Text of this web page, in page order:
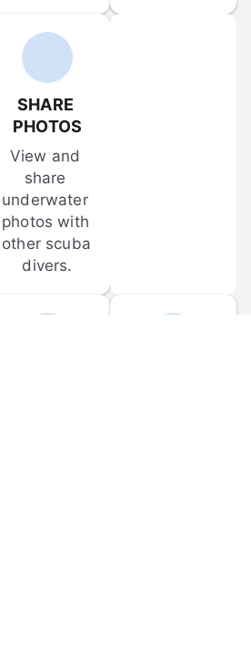
SHARE
PHOTOS
View and
share
underwater
photos with
other scuba
divers.